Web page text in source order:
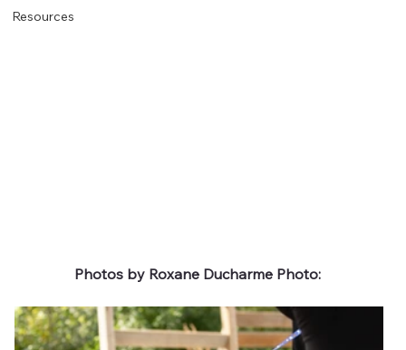
Resources
Photos by Roxane Ducharme Photo: